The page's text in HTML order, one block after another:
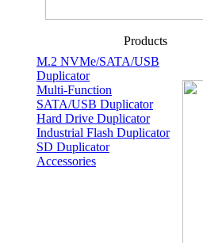
Products
M.2 NVMe/SATA/USB
Duplicator
Multi-Function
SATA/USB Duplicator
Hard Drive Duplicator
Industrial Flash Duplicator
SD Duplicator
Accessories